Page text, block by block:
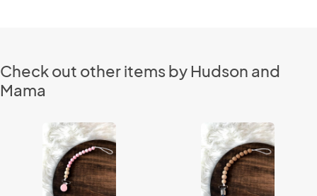
Check out other items by Hudson and
Mama